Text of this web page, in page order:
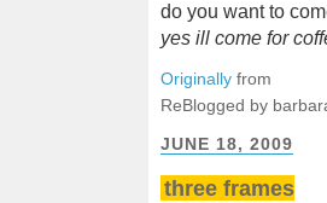
do you want to
yes ill come for
Originally from
ReBlogged by
JUNE 18, 2009
three frames